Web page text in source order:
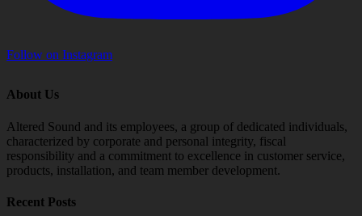
Follow on Instagram
About Us
Altered Sound and its employees, a group of dedicated individuals,
characterized by corporate and personal integrity, fiscal
responsibility and a commitment to excellence in customer service,
products, installation, and team member development.
Recent Posts